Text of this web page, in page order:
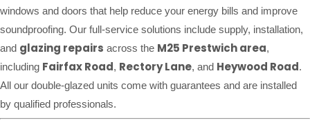
windows and doors that help reduce your energy bills and improve
soundproofing. Our full-service solutions include supply, installation,
and glazing repairs across the M25 Prestwich area,
including Fairfax Road, Rectory Lane, and Heywood Road.
All our double-glazed units come with guarantees and are installed
by qualified professionals.